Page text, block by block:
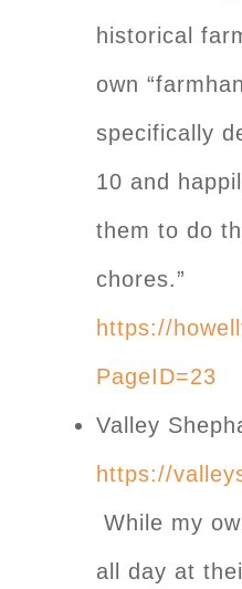
historical
own
specifically
10 and
them to do
chores.”
https://
PageID=23
Valley
https://
While my
all day at